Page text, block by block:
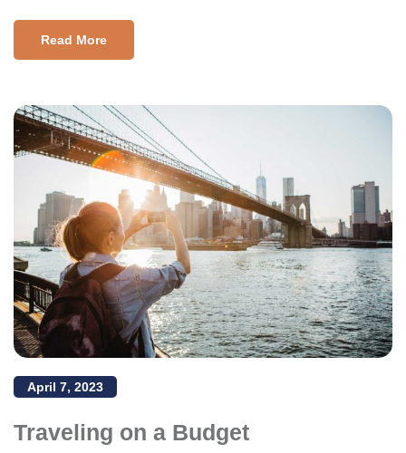
Read More
April 7, 2023
Traveling on a Budget